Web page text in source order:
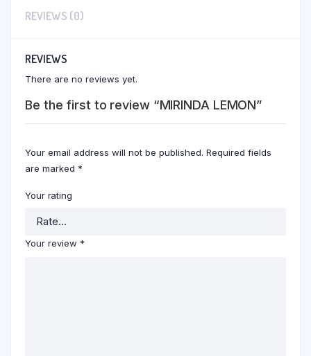
REVIEWS (0)
REVIEWS
There are no reviews yet.
Be the first to review “MIRINDA LEMON”
Your email address will not be published. Required fields
are marked *
Your rating
Your review *